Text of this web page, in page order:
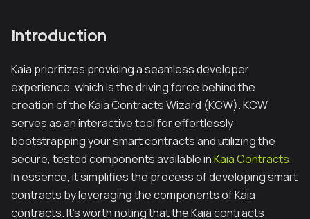
Introduction
Kaia prioritizes providing a seamless developer
experience, which is the driving force behind the
creation of the Kaia Contracts Wizard (KCW). KCW
serves as an interactive tool for effortlessly
bootstrapping your smart contracts and utilizing the
secure, tested components available inKaia Contracts.
In essence, it simplifies the process of developing smart
contracts by leveraging the components of Kaia
contracts. It's worth noting that the Kaia contracts